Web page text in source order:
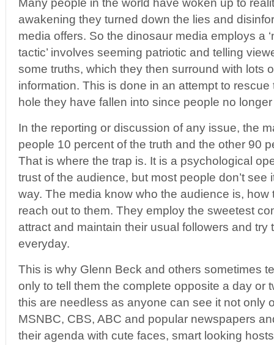
Many people in the world have woken up to
awakening they turned down the lies and
media offers. So the dinosaur media employs a
tactic’ involves seeming patriotic and telling
some truths, which they then surround with lots
information. This is done in an attempt to
hole they have fallen into since people no
In the reporting or discussion of any issue, the
people 10 percent of the truth and the other 90
That is where the trap is. It is a psychological
trust of the audience, but most people don’t see
way. The media know who the audience is, how
reach out to them. They employ the sweetest
attract and maintain their usual followers and try
everyday.
This is why Glenn Beck and others sometimes
only to tell them the complete opposite a day or
this are needless as anyone can see it not only
MSNBC, CBS, ABC and popular newspapers
their agenda with cute faces, smart looking